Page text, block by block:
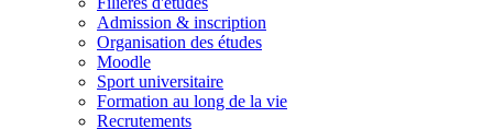
Admission & inscription
Organisation des études
Moodle
Sport universitaire
Formation au long de la vie
Recrutements